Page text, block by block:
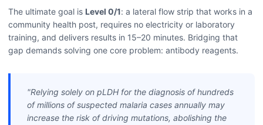
The ultimate goal is Level 0/1: a lateral flow strip that works in a
community health post, requires no electricity or laboratory
training, and delivers results in 15–20 minutes. Bridging that
gap demands solving one core problem: antibody reagents.
"Relying solely on pLDH for the diagnosis of hundreds
of millions of suspected malaria cases annually may
increase the risk of driving mutations, abolishing the